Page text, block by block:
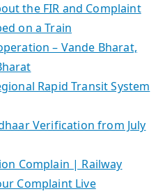
the FIR and Complaint
on a Train
– Vande Bharat,
Rapid Transit System
Verification from July
Complain | Railway
Complaint Live